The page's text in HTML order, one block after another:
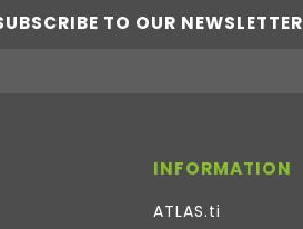
TO OUR NEWSLETTER
INFORMATION
ATLAS.ti